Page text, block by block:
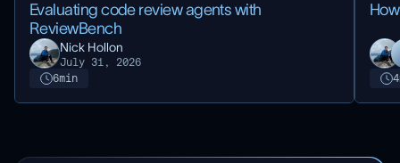
Evaluating code review agents with
ReviewBench
Nick Hollon
July 31, 2026
6min 4